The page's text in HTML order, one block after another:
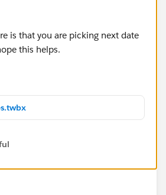
is that you are picking next date
this helps.